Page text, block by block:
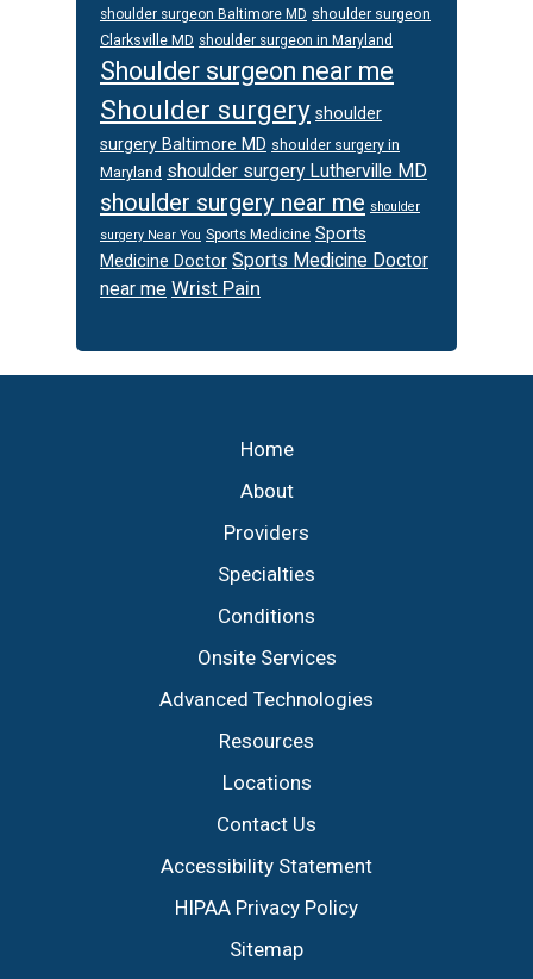
shoulder surgeon Baltimore MD shoulder surgeon
Clarksville MD shoulder surgeon in Maryland
Shoulder surgeon near me
Shoulder surgery shoulder
surgery Baltimore MD shoulder surgery in
Maryland shoulder surgery Lutherville MD
shoulder surgery near me shoulder
surgery Near You Sports Medicine Sports
Medicine Doctor Sports Medicine Doctor
near me Wrist Pain
Home
About
Providers
Specialties
Conditions
Onsite Services
Advanced Technologies
Resources
Locations
Contact Us
Accessibility Statement
HIPAA Privacy Policy
Sitemap